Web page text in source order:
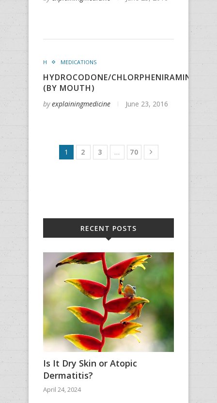
H MEDICATIONS
HYDROCODONE/CHLORPHENIRAMINE/
(BY MOUTH)
byexplainingmedicine June 23, 2016
1 2 3 … 70
RECENT POSTS
Is It Dry Skin or Atopic
Dermatitis?
April 24, 2024